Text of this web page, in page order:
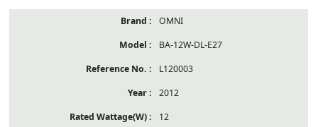
OMNI
BA-12W-DL-E27
L120003
2012
12